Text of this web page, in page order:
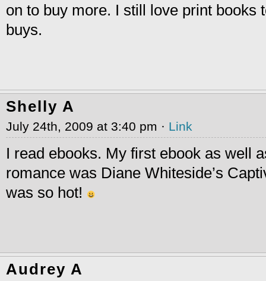
on to buy more. I still love print books
buys.
Shelly A
July 24th, 2009 at 3:40 pm · Link
I read ebooks. My first ebook as well
romance was Diane Whiteside’s
was so hot!
Audrey A